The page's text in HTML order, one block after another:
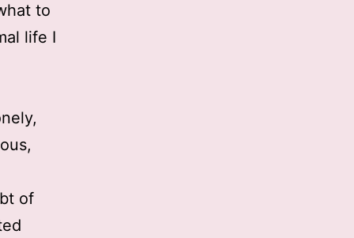
to
life I
of